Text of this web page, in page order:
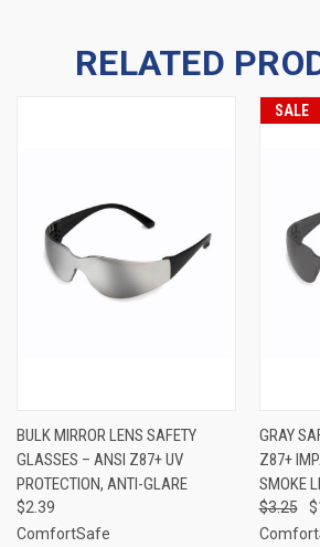
RELATED
BULK MIRROR LENS SAFETY
GLASSES – ANSI Z87+ UV
PROTECTION, ANTI-GLARE
$2.39
ComfortSafe
SALE
GRAY
Z87+
SMOKE
$3.25